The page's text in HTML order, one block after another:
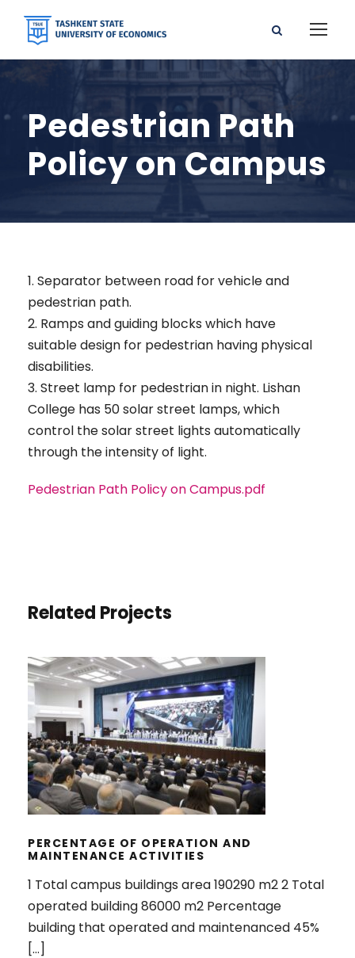
Pedestrian Path
Policy on Campus
1. Separator between road for vehicle and
pedestrian path.
2. Ramps and guiding blocks which have
suitable design for pedestrian having physical
disabilities.
3. Street lamp for pedestrian in night. Lishan
College has 50 solar street lamps, which
control the solar street lights automatically
through the intensity of light.
Pedestrian Path Policy on Campus.pdf
Related Projects
PERCENTAGE OF OPERATION AND
MAINTENANCE ACTIVITIES
PERCENTAGE OF OPERATION AND
MAINTENANCE ACTIVITIES
1 Total campus buildings area 190290 m2 2 Total
operated building 86000 m2 Percentage
building that operated and maintenanced 45%
[…]